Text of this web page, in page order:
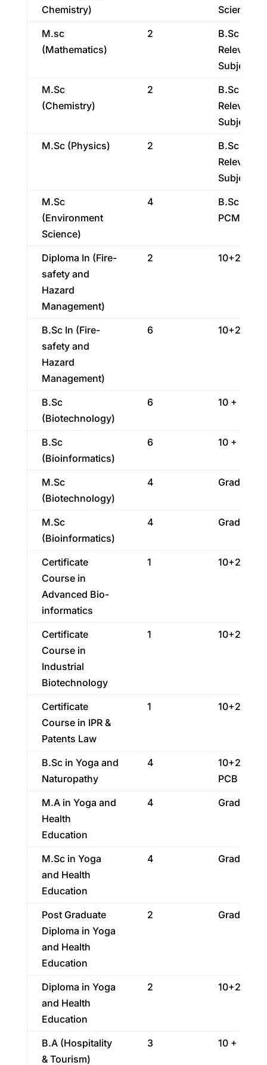
Chemistry)
Science
M.sc
(Mathematics)
2
B.Sc With
Relevant
Subject
M.Sc
(Chemistry)
2
B.Sc With
Relevant
Subject
M.Sc (Physics)
2
B.Sc With
Relevant
Subject
M.Sc
(Environment
Science)
4
B.Sc With
PCM/PCB
Diploma In (Fire-
safety and
Hazard
Management)
2 10+2
B.Sc In (Fire-
safety and
Hazard
Management)
6 10+2
B.Sc
(Biotechnology)
6 10 + 2
B.Sc
(Bioinformatics)
6 10 + 2
M.Sc
(Biotechnology)
4
M.Sc
(Bioinformatics)
4
Certificate
Course in
Advanced Bio-
informatics
1 10+2
Certificate
Course in
Industrial
Biotechnology
1 10+2
Certificate
Course in IPR &
Patents Law
1 10+2
B.Sc in Yoga and
Naturopathy
4
10+2 With
PCB
M.A in Yoga and
Health
Education
4
M.Sc in Yoga
and Health
Education
4
Post Graduate
Diploma in Yoga
and Health
Education
2
Diploma in Yoga
and Health
Education
2 10+2
B.A (Hospitality
& Tourism)
3 10 + 2